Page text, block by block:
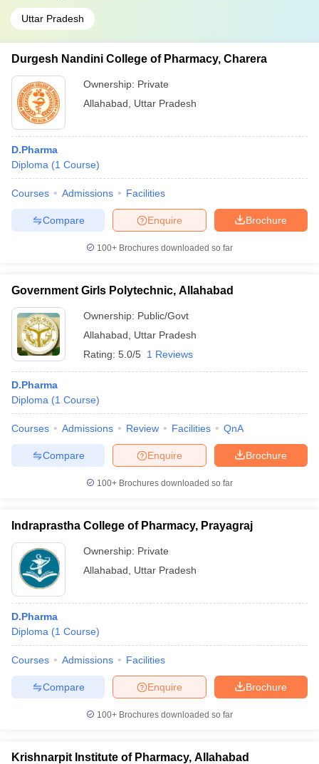
Uttar Pradesh
Durgesh Nandini College of Pharmacy, Charera
Ownership: Private
Allahabad
Uttar Pradesh
D.Pharma
Diploma (1 Course)
Courses Admissions Facilities
Brochure
Enquire
Compare
100+ Brochures downloaded so far
Government Girls Polytechnic, Allahabad
Ownership: Public/Govt
Allahabad
Uttar Pradesh
Rating: 5.0/5 1 Reviews
D.Pharma
Diploma (1 Course)
Courses Admissions Review Facilities QnA
Brochure
Enquire
Compare
100+ Brochures downloaded so far
Indraprastha College of Pharmacy, Prayagraj
Ownership: Private
Allahabad
Uttar Pradesh
D.Pharma
Diploma (1 Course)
Courses Admissions Facilities
Brochure
Enquire
Compare
100+ Brochures downloaded so far
Krishnarpit Institute of Pharmacy, Allahabad